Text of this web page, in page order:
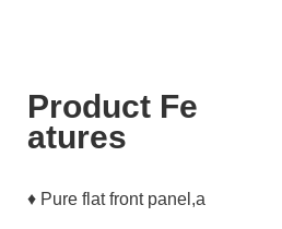
Product Fe
atures
♦ Pure flat front panel,a